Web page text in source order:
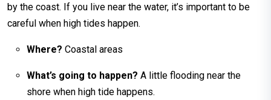
by the coast. If you live near the water, it’s important to be
careful when high tides happen.
Where? Coastal areas
What’s going to happen? A little flooding near the
shore when high tide happens.